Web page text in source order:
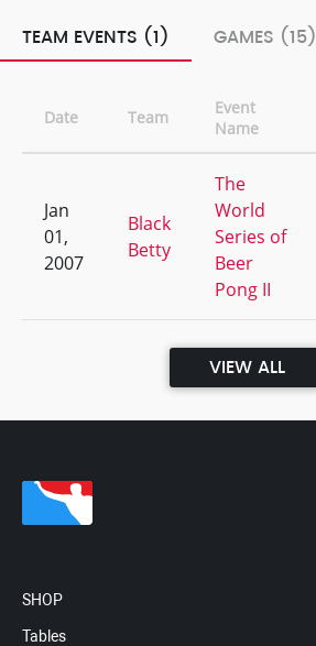
TEAM EVENTS (1) GAMES (15)
Date Team
Event
Name
Jan
01,
2007
Black
Betty
The
World
Series of
Beer
Pong II
VIEW ALL
SHOP
Tables